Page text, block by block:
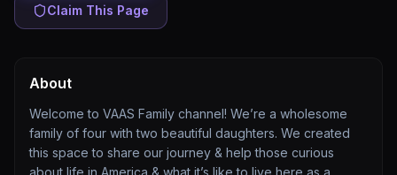
Claim This Page
About
Welcome to VAAS Family channel! We’re a wholesome
family of four with two beautiful daughters. We created
this space to share our journey & help those curious
about life in America & what it’s like to live here as a